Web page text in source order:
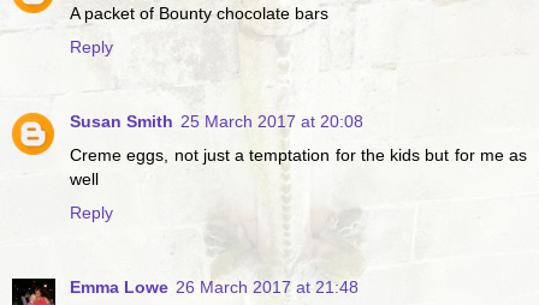
A packet of Bounty chocolate bars
Reply
Susan Smith 25 March 2017 at 20:08
Creme eggs, not just a temptation for the kids but for me as
well
Reply
Emma Lowe 26 March 2017 at 21:48